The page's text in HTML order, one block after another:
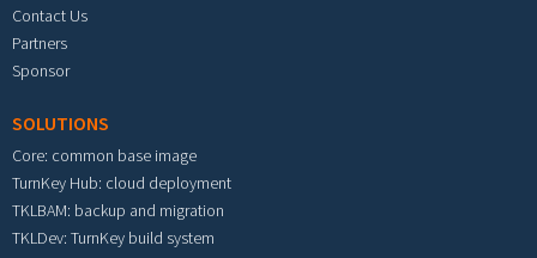
Contact Us
Partners
Sponsor
SOLUTIONS
Core: common base image
TurnKey Hub: cloud deployment
TKLBAM: backup and migration
TKLDev: TurnKey build system